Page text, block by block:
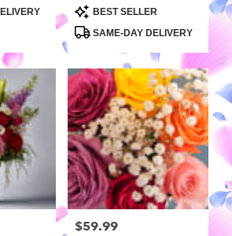
Product
Tags:
BEST SELLER
SAME-DAY DELIVERY
Price:
$59.99